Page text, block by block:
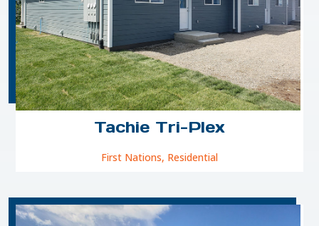
Tachie Tri-Plex
First Nations, Residential